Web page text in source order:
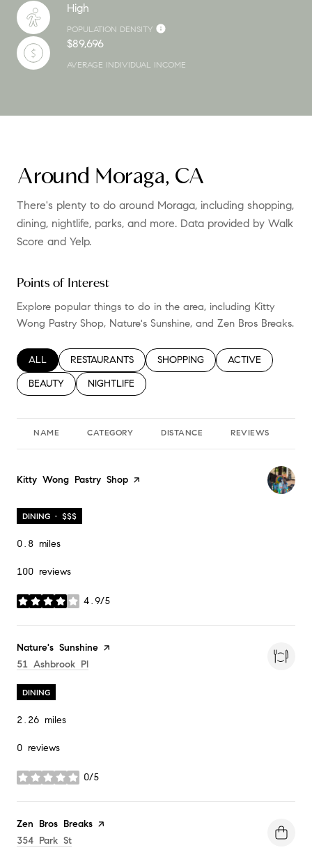
High
POPULATION DENSITY
$89,696
AVERAGE INDIVIDUAL INCOME
Around Moraga, CA
There's plenty to do around Moraga, including shopping,
dining, nightlife, parks, and more. Data provided by Walk
Score and Yelp.
Points of Interest
Explore popular things to do in the area, including Kitty
Wong Pastry Shop, Nature's Sunshine, and Zen Bros Breaks.
SEARCH BUSINESSES RELATED TO
ALL SEARCH BUSINESSES RELATED TO
RESTAURANTS SEARCH BUSINESSES RELATED TO
SHOPPING SEARCH
ACTIVE
SEARCH BUSINESSES RELATED TO
BEAUTY SEARCH BUSINESSES RELATED TO
NIGHTLIFE
NAME CATEGORY DISTANCE REVIEWS
Visit the
Kitty Wong Pastry Shop page on Yelp
DINING · $$$
0.8 miles
100 reviews
4.9/5
stars
Visit the
Nature's Sunshine page on Yelp
Search
51 Ashbrook Pl
DINING
2.26 miles
0 reviews
0/5
stars
Visit the
Zen Bros Breaks page on Yelp
Search
354 Park St